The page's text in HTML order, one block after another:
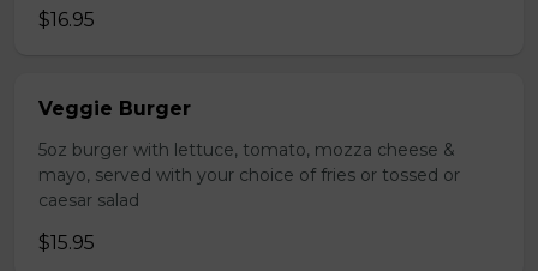
$16.95
Veggie Burger
5oz burger with lettuce, tomato, mozza cheese &
mayo, served with your choice of fries or tossed or
caesar salad
$15.95